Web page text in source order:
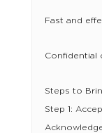
Fast and
Confidential
Steps to
Step 1: